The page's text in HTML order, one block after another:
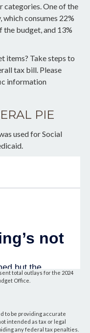
categories. One of the
consumes 22%
the budget, and 13%
items? Take steps to
tax bill. Please
information
PIE
used for Social
total outlays for the 2024
Office.
to be providing accurate
intended as tax or legal
any federal tax penalties.